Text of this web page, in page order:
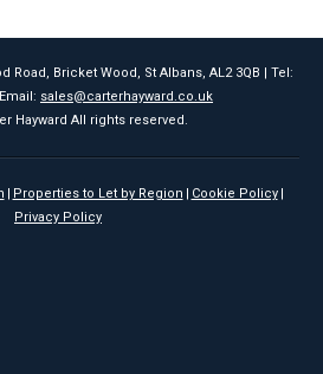
Road, Bricket Wood, St Albans, AL2 3QB | Tel:
sales@carterhayward.co.uk
Hayward All rights reserved.
Properties to Let by Region
Cookie Policy
Privacy Policy